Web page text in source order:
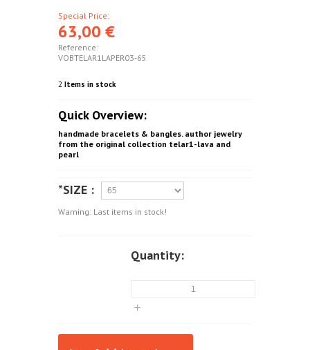
Special Price:
63,00 €
Reference:
VOBTELAR1LAPER03-65
2 Items in stock
Quick Overview:
handmade bracelets & bangles. author jewelry
from the original collection telar1-lava and
pearl
*SIZE :
Warning: Last items in stock!
Quantity: